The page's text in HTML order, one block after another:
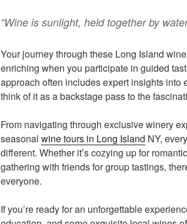
“Wine is sunlight, held together by
Your journey through these Long Island
enriching when you participate in guided
approach often includes expert insights
think of it as a backstage pass to the
From navigating through exclusive winery
seasonal wine tours in Long Island NY,
different. Whether it’s cozying up for
gathering with friends for group tastings,
everyone.
If you’re ready for an unforgettable